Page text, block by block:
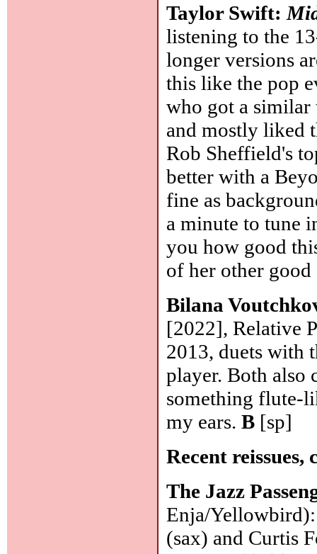
Taylor Swift:
listening to the
longer versions
this like the pop
who got a similar
and mostly liked
Rob Sheffield's
better with a
fine as
a minute to tune
you how good
of her other
Bilana
[2022], Relative
2013, duets with
player. Both also
something flute-
my ears.B [sp]
Recent
The Jazz
Enja/
(sax) and Curtis